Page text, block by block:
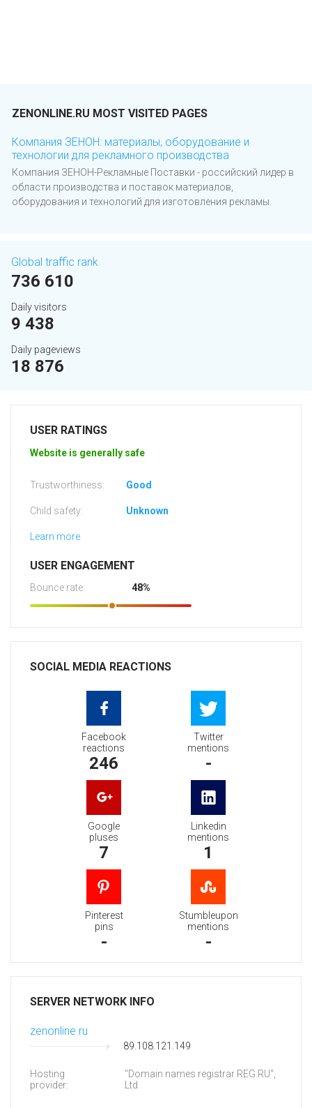
ZENONLINE.RU MOST VISITED PAGES
Компания ЗЕНОН: материалы, оборудование и
технологии для рекламного производства
Компания ЗЕНОН-Рекламные Поставки - российский лидер в
области производства и поставок материалов,
оборудования и технологий для изготовления рекламы.
Global traffic rank
736 610
Daily visitors
9 438
Daily pageviews
18 876
USER RATINGS
Website is generally safe
Trustworthiness: Good
Child safety: Unknown
Learn more
USER ENGAGEMENT
Bounce rate: 48%
SOCIAL MEDIA REACTIONS
Facebook
reactions
246
Twitter
mentions
-
Google
pluses
7
Linkedin
mentions
1
Pinterest
pins
-
Stumbleupon
mentions
-
SERVER NETWORK INFO
zenonline.ru
89.108.121.149
Hosting
provider:
"Domain names registrar REG.RU",
Ltd